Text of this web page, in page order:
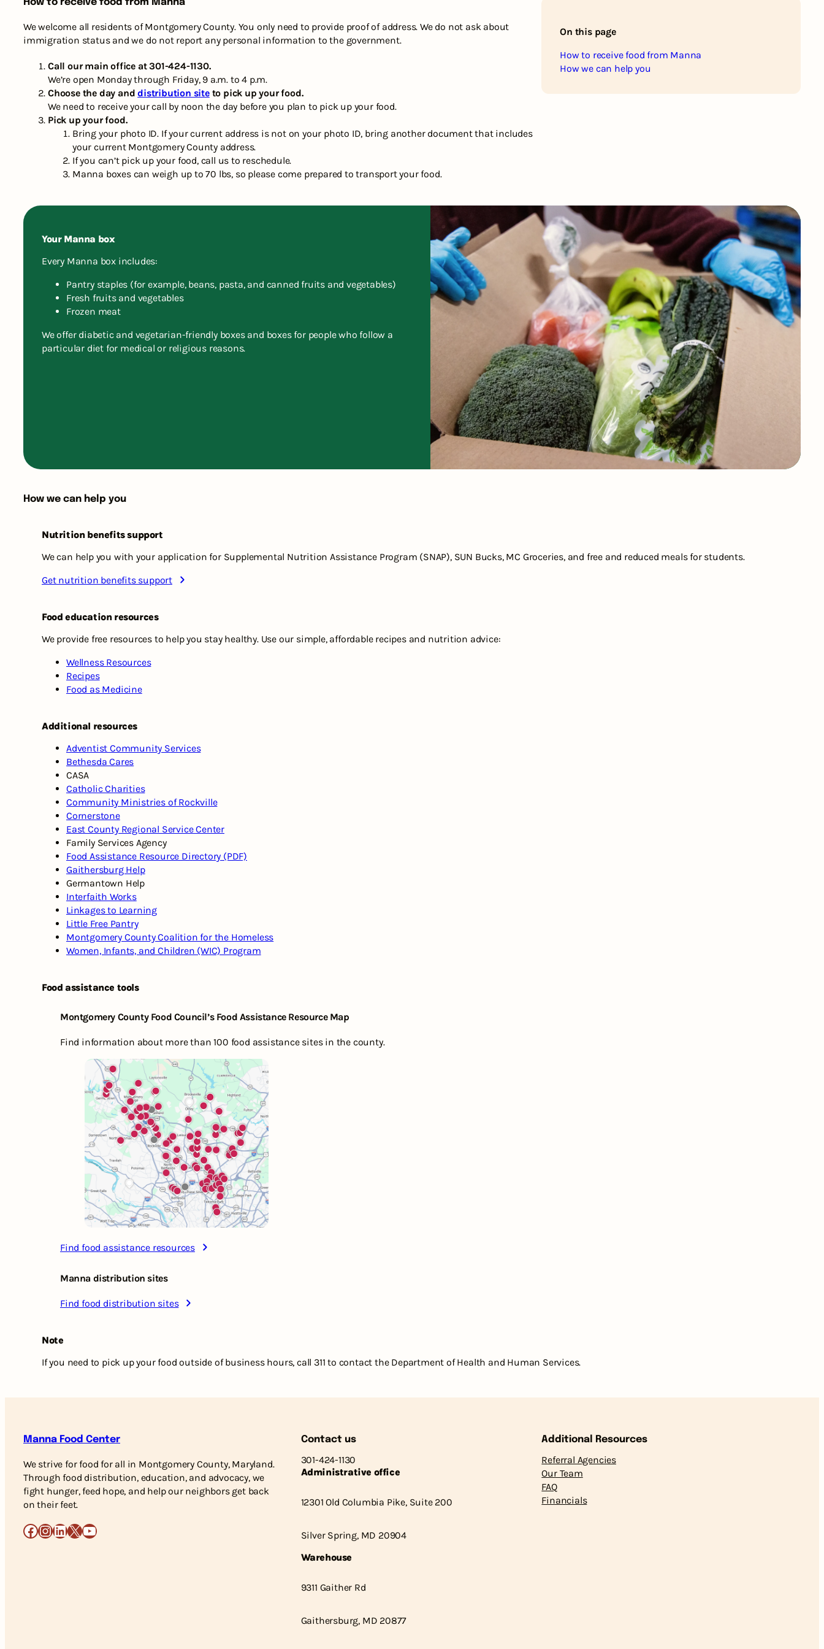
How to receive food from Manna
We welcome all residents of Montgomery County. You only need to provide proof of address. We do not ask about
immigration status and we do not report any personal information to the government.
Call our main office at 301-424-1130.
We’re open Monday through Friday, 9 a.m. to 4 p.m.
Choose the day anddistribution siteto pick up your food.
We need to receive your call by noon the day before you plan to pick up your food.
Pick up your food.
Bring your photo ID. If your current address is not on your photo ID, bring another document that includes
your current Montgomery County address.
If you can’t pick up your food, call us to reschedule.
Manna boxes can weigh up to 70 lbs, so please come prepared to transport your food.
On this page
How to receive food from Manna
How we can help you
Your Manna box
Every Manna box includes:
Pantry staples (for example, beans, pasta, and canned fruits and vegetables)
Fresh fruits and vegetables
Frozen meat
We offer diabetic and vegetarian-friendly boxes and boxes for people who follow a
particular diet for medical or religious reasons.
How we can help you
Nutrition benefits support
We can help you with your application for Supplemental Nutrition Assistance Program (SNAP), SUN Bucks, MC Groceries, and free and reduced meals for students.
Get nutrition benefits support
Food education resources
We provide free resources to help you stay healthy. Use our simple, affordable recipes and nutrition advice:
Wellness Resources
Recipes
Food as Medicine
Additional resources
Adventist Community Services
Bethesda Cares
CASA
Catholic Charities
Community Ministries of Rockville
Cornerstone
East County Regional Service Center
Family Services Agency
Food Assistance Resource Directory (PDF)
Gaithersburg Help
Germantown Help
Interfaith Works
Linkages to Learning
Little Free Pantry
Montgomery County Coalition for the Homeless
Women, Infants, and Children (WIC) Program
Food assistance tools
Montgomery County Food Council’s Food Assistance Resource Map
Find information about more than 100 food assistance sites in the county.
Find food assistance resources
Manna distribution sites
Find food distribution sites
Note
If you need to pick up your food outside of business hours, call 311 to contact the Department of Health and Human Services.
Manna Food Center
We strive for food for all in Montgomery County, Maryland.
Through food distribution, education, and advocacy, we
fight hunger, feed hope, and help our neighbors get back
on their feet.
Facebook
Instagram
LinkedIn
X YouTube
Contact us
301-424-1130
Administrative office
12301 Old Columbia Pike, Suite 200
Silver Spring, MD 20904
Warehouse
9311 Gaither Rd
Gaithersburg, MD 20877
Additional Resources
Referral Agencies
Our Team
FAQ
Financials